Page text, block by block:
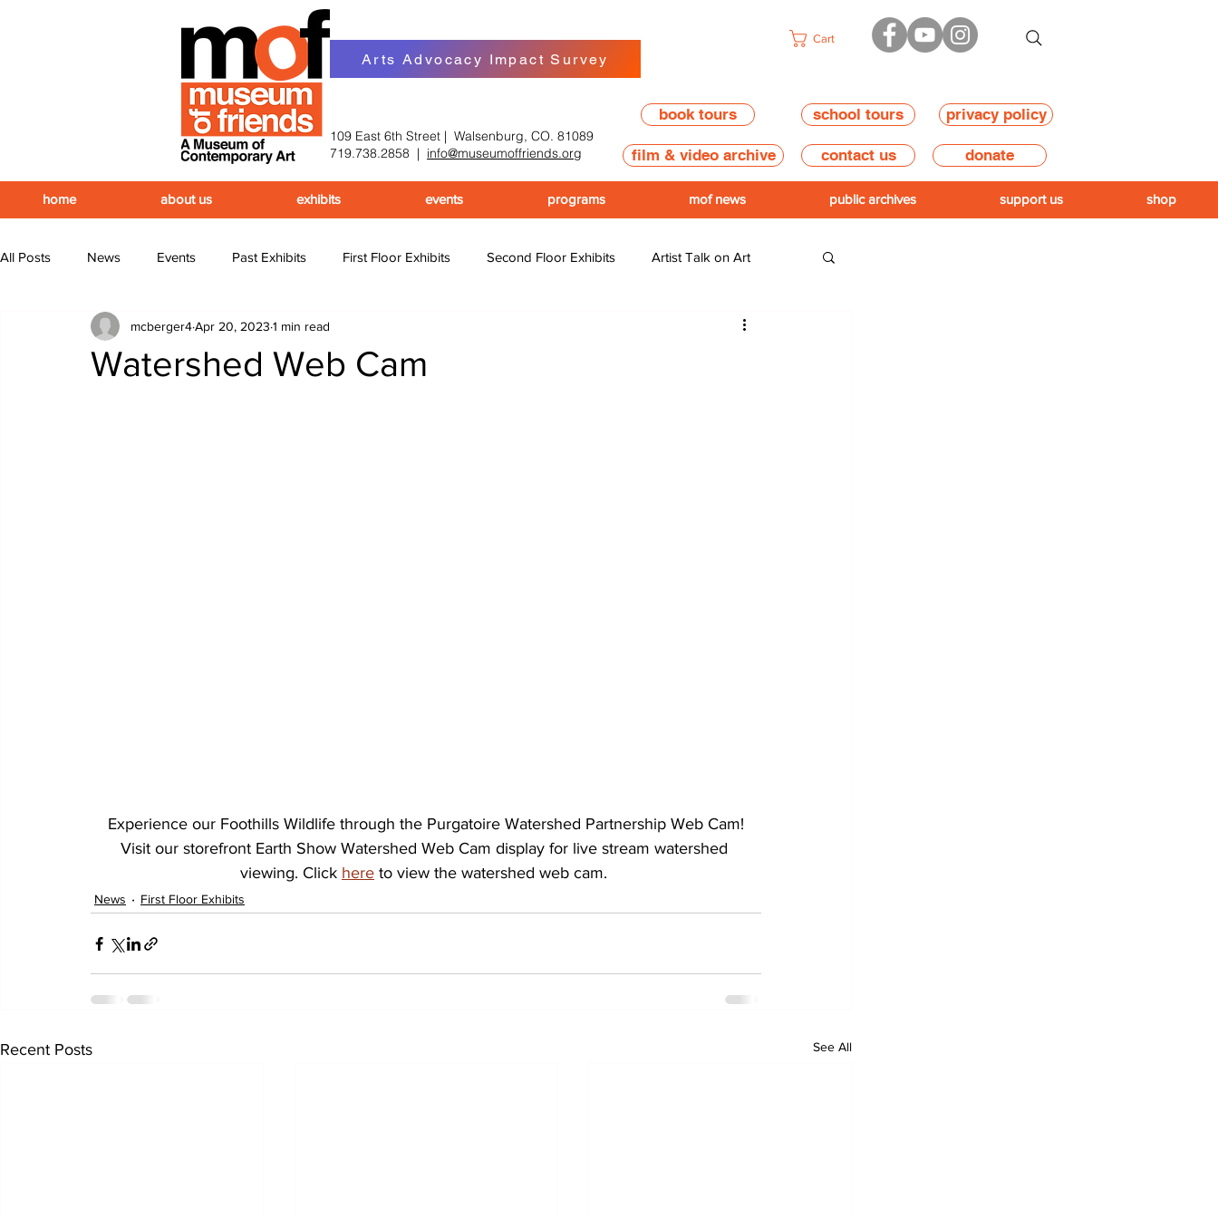
Arts Advocacy Impact Survey
109 East 6th Street | Walsenburg, CO. 81089
719.738.2858 | info@museumoffriends.org film & video archive
book tours
Cart
school tours
contact us
privacy policy
donate
home about us exhibits events programs mof news public archives support us shop
All Posts News Events Past Exhibits First Floor Exhibits Second Floor Exhibits Artist Talk on Art
Upcoming Events Past Events
Watershed Web Cam
mcberger4Apr 20, 2023 1 min read
Experience our Foothills Wildlife through the Purgatoire Watershed Partnership Web Cam!
Visit our storefront Earth Show Watershed Web Cam display for live stream watershed
viewing. Click here to view the watershed web cam.
News First Floor Exhibits
Recent Posts See All